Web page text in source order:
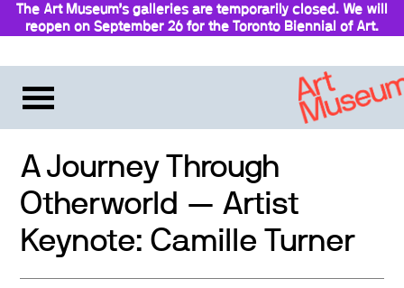
The Art Museum’s galleries are temporarily closed. We will
reopen on September 26 for the Toronto Biennial of Art.
A Journey Through
Otherworld — Artist
Keynote: Camille Turner